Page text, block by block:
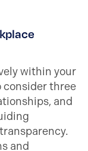
within your
consider three
and
and